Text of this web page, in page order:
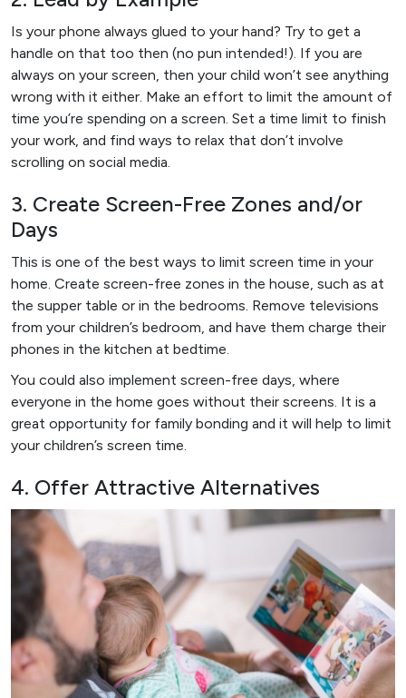
Is your phone always glued to your hand? Try to get a
handle on that too then (no pun intended!). If you are
always on your screen, then your child won’t see anything
wrong with it either. Make an effort to limit the amount of
time you’re spending on a screen. Set a time limit to finish
your work, and find ways to relax that don’t involve
scrolling on social media.
3. Create Screen-Free Zones and/or
Days
This is one of the best ways to limit screen time in your
home. Create screen-free zones in the house, such as at
the supper table or in the bedrooms. Remove televisions
from your children’s bedroom, and have them charge their
phones in the kitchen at bedtime.
You could also implement screen-free days, where
everyone in the home goes without their screens. It is a
great opportunity for family bonding and it will help to limit
your children’s screen time.
4. Offer Attractive Alternatives